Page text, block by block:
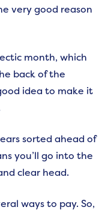
very good reason
month, which
back of the
idea to make it
sorted ahead of
you’ll go into the
clear head.
ways to pay. So,